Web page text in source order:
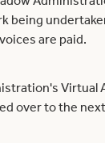
being
are paid.
Virtual
over to the